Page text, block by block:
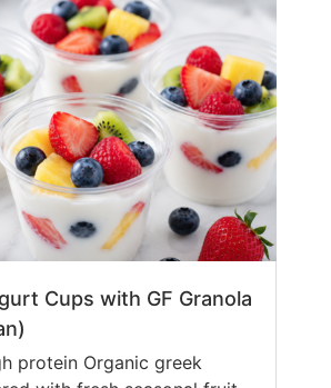
Cups with GF Granola
protein Organic greek